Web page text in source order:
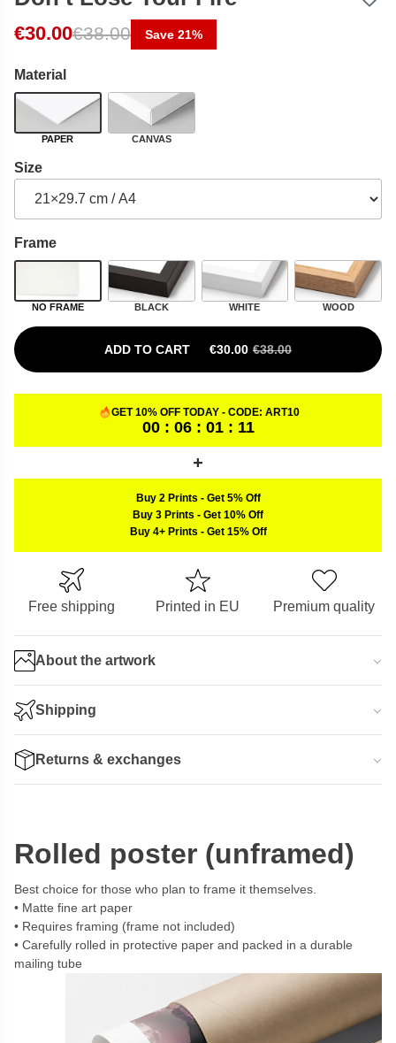
€30.00€38.00
Original price was: €38.00.
Current price is: €30.00.
Save 21%
Material
PAPER CANVAS
Size
Frame
NO FRAME BLACK WHITE WOOD
ADD TO CART €30.00 €38.00
ORIGINAL PRICE WAS: €38.00.
CURRENT PRICE IS: €30.00.
GET 10% OFF TODAY - CODE: ART10
00 : 06 : 01 : 10
Buy 2 Prints - Get 5% Off
Buy 3 Prints - Get 10% Off
Buy 4+ Prints - Get 15% Off
Free shipping Printed in EU Premium quality
About the artwork
Shipping
Returns & exchanges
Rolled poster (unframed)
Best choice for those who plan to frame it themselves.
Matte fine art paper
Requires framing (frame not included)
Carefully rolled in protective paper and packed in a durable
mailing tube